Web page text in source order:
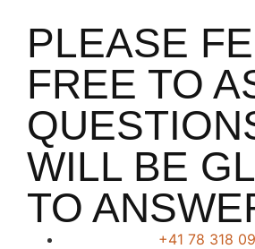
PLEASE
FREE TO
WILL BE
TO
+41 78 318